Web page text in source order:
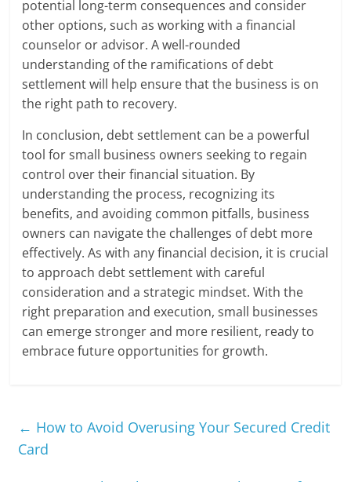
potential long-term consequences and consider
other options, such as working with a financial
counselor or advisor. A well-rounded
understanding of the ramifications of debt
settlement will help ensure that the business is on
the right path to recovery.
In conclusion, debt settlement can be a powerful
tool for small business owners seeking to regain
control over their financial situation. By
understanding the process, recognizing its
benefits, and avoiding common pitfalls, business
owners can navigate the challenges of debt more
effectively. As with any financial decision, it is crucial
to approach debt settlement with careful
consideration and a strategic mindset. With the
right preparation and execution, small businesses
can emerge stronger and more resilient, ready to
embrace future opportunities for growth.
← How to Avoid Overusing Your Secured Credit
Card